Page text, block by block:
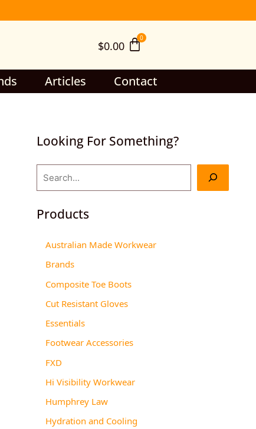
$0.00
Articles Contact
Looking For Something?
e
c
h
Products
Australian Made Workwear
Brands
Composite Toe Boots
Cut Resistant Gloves
Essentials
Footwear Accessories
FXD
Hi Visibility Workwear
Humphrey Law
Hydration and Cooling